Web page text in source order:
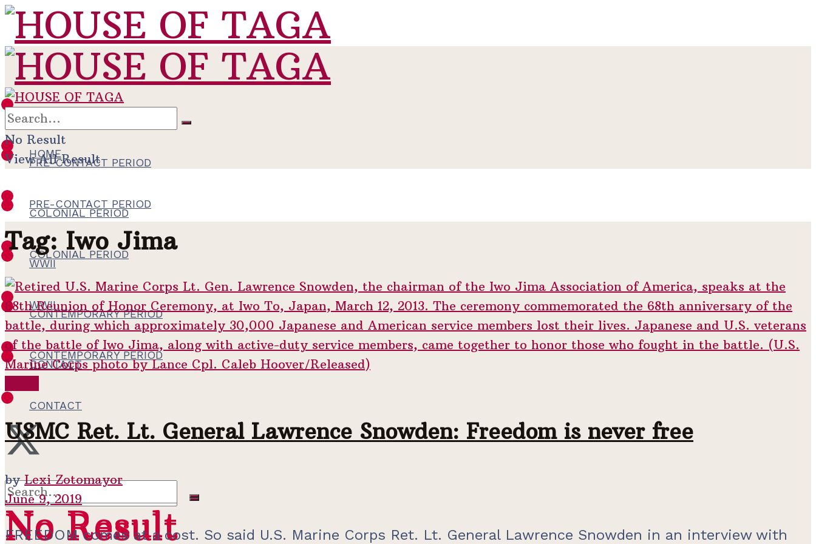
HOME
PRE-CONTACT PERIOD
COLONIAL PERIOD
WWII
CONTEMPORARY PERIOD
CONTACT
No Result
HOME
PRE-CONTACT PERIOD
COLONIAL PERIOD
WWII
CONTEMPORARY PERIOD
CONTACT
No Result
No Result
View All Result
Tag: Iwo Jima
USMC Ret. Lt. General Lawrence Snowden: Freedom is never free
by Lexi Zotomayor
June 9, 2019
FREEDOM comes at a cost. So said U.S. Marine Corps Ret. Lt. General Lawrence Snowden in an interview with